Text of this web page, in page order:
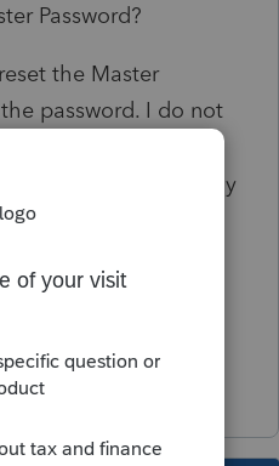
Password?
the Master
password. I do not
Password is.
to access my
one.